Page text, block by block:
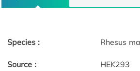
Species : Rhesus
Source : HEK293